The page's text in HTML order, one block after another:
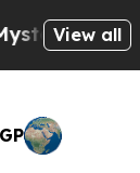
HowView all